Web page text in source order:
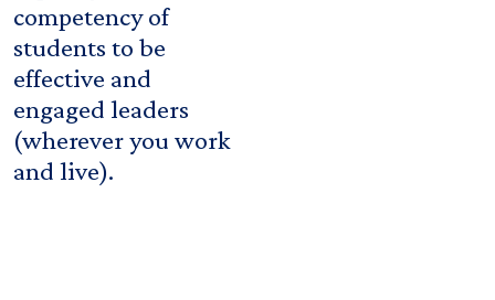
competency of
students to be
effective and
engaged leaders
(wherever you work
and live).